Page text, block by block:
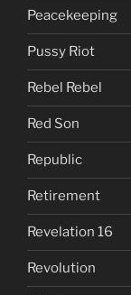
Peacekeeping
Pussy Riot
Rebel Rebel
Red Son
Republic
Retirement
Revelation 16
Revolution